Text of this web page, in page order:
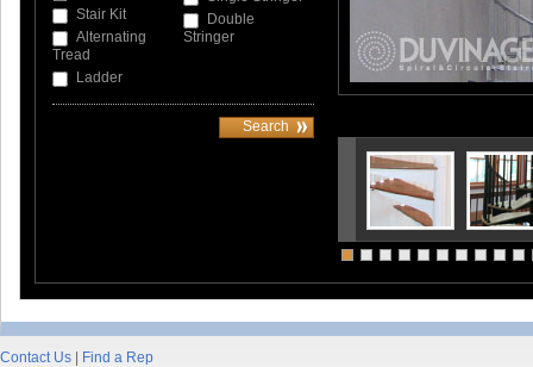
Stair Kit
Alternating
Tread
Ladder
Double
Stringer
Contact Us
Find a Rep